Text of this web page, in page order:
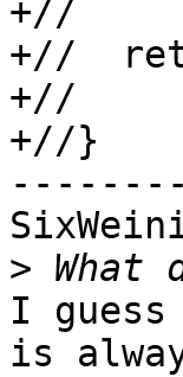
+//
+//
+//
+//}
>
I
is